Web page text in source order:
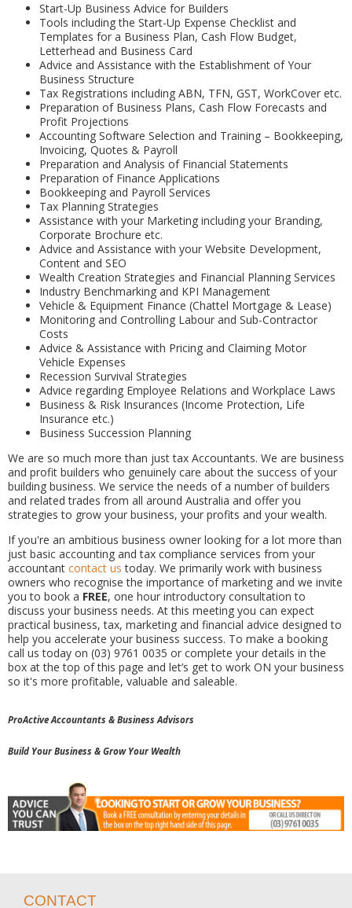
Start-Up Business Advice for Builders
Tools including the Start-Up Expense Checklist and
Templates for a Business Plan, Cash Flow Budget,
Letterhead and Business Card
Advice and Assistance with the Establishment of Your
Business Structure
Tax Registrations including ABN, TFN, GST, WorkCover etc.
Preparation of Business Plans, Cash Flow Forecasts and
Profit Projections
Accounting Software Selection and Training – Bookkeeping,
Invoicing, Quotes & Payroll
Preparation and Analysis of Financial Statements
Preparation of Finance Applications
Bookkeeping and Payroll Services
Tax Planning Strategies
Assistance with your Marketing including your Branding,
Corporate Brochure etc.
Advice and Assistance with your Website Development,
Content and SEO
Wealth Creation Strategies and Financial Planning Services
Industry Benchmarking and KPI Management
Vehicle & Equipment Finance (Chattel Mortgage & Lease)
Monitoring and Controlling Labour and Sub-Contractor
Costs
Advice & Assistance with Pricing and Claiming Motor
Vehicle Expenses
Recession Survival Strategies
Advice regarding Employee Relations and Workplace Laws
Business & Risk Insurances (Income Protection, Life
Insurance etc.)
Business Succession Planning
We are so much more than just tax Accountants. We are business
and profit builders who genuinely care about the success of your
building business. We service the needs of a number of builders
and related trades from all around Australia and offer you
strategies to grow your business, your profits and your wealth.
If you're an ambitious business owner looking for a lot more than
just basic accounting and tax compliance services from your
accountant contact us today. We primarily work with business
owners who recognise the importance of marketing and we invite
you to book a FREE, one hour introductory consultation to
discuss your business needs. At this meeting you can expect
practical business, tax, marketing and financial advice designed to
help you accelerate your business success. To make a booking
call us today on (03) 9761 0035 or complete your details in the
box at the top of this page and let’s get to work ON your business
so it's more profitable, valuable and saleable.
ProActive Accountants & Business Advisors
Build Your Business & Grow Your Wealth
CONTACT